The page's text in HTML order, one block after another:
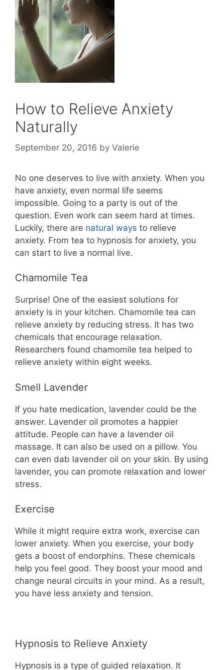
How to Relieve Anxiety
Naturally
September 20, 2016 by Valerie
No one deserves to live with anxiety. When you
have anxiety, even normal life seems
impossible. Going to a party is out of the
question. Even work can seem hard at times.
Luckily, there are natural ways to relieve
anxiety. From tea to hypnosis for anxiety, you
can start to live a normal live.
Chamomile Tea
Surprise! One of the easiest solutions for
anxiety is in your kitchen. Chamomile tea can
relieve anxiety by reducing stress. It has two
chemicals that encourage relaxation.
Researchers found chamomile tea helped to
relieve anxiety within eight weeks.
Smell Lavender
If you hate medication, lavender could be the
answer. Lavender oil promotes a happier
attitude. People can have a lavender oil
massage. It can also be used on a pillow. You
can even dab lavender oil on your skin. By using
lavender, you can promote relaxation and lower
stress.
Exercise
While it might require extra work, exercise can
lower anxiety. When you exercise, your body
gets a boost of endorphins. These chemicals
help you feel good. They boost your mood and
change neural circuits in your mind. As a result,
you have less anxiety and tension.
Hypnosis to Relieve Anxiety
Hypnosis is a type of guided relaxation. It